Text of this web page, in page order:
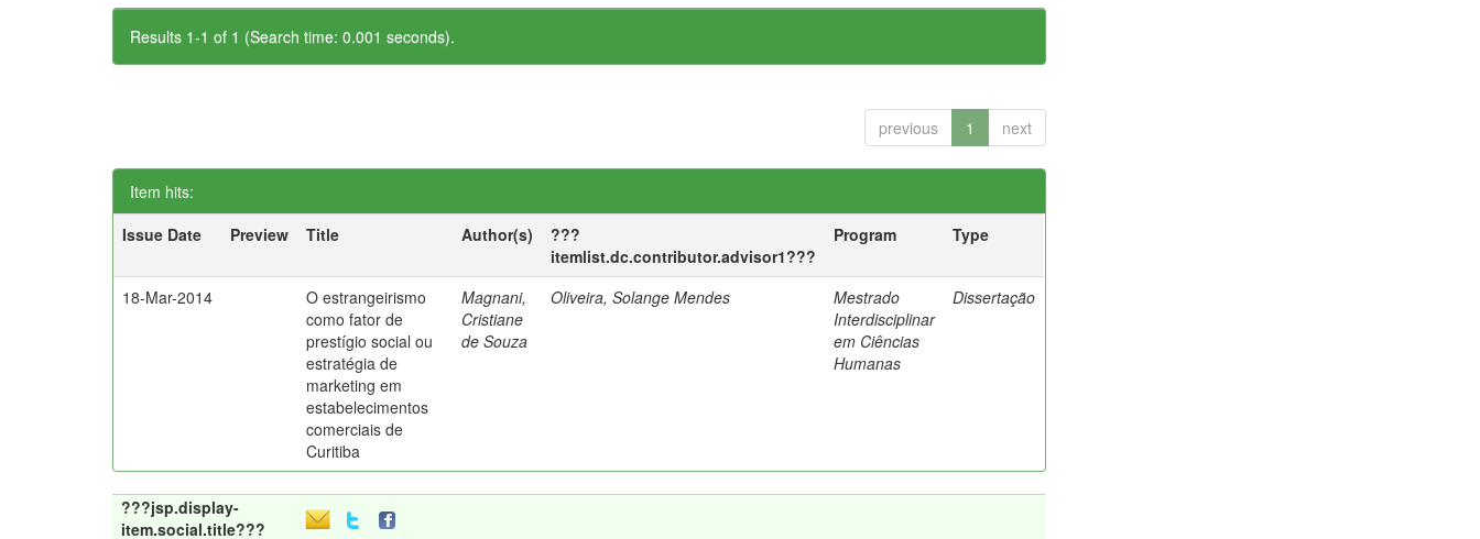
Results 1-1 of 1 (Search time: 0.001 seconds).
previous 1 next
Item hits:
Issue Date
Preview Title Author(s)
???
itemlist.dc.contributor.advisor1???
Program Type
18-Mar-2014
O estrangeirismo
como fator de
prestígio social ou
estratégia de
marketing em
estabelecimentos
comerciais de
Curitiba
Magnani,
Cristiane
de Souza
Oliveira, Solange Mendes
Mestrado
Interdisciplinar
em Ciências
Humanas
Dissertação
???jsp.display-
item.social.title???